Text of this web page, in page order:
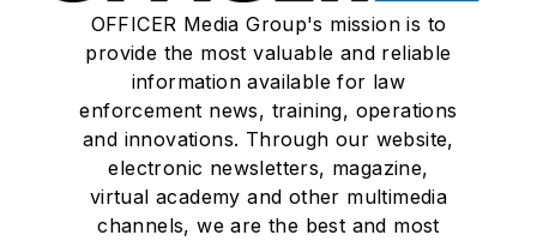
OFFICER Media Group's mission is to
provide the most valuable and reliable
information available for law
enforcement news, training, operations
and innovations. Through our website,
electronic newsletters, magazine,
virtual academy and other multimedia
channels, we are the best and most